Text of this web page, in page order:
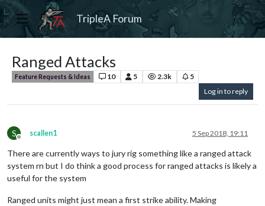
TripleA Forum
Ranged Attacks
Feature Requests & Ideas 10 5 2.3k
5
Log in to reply
S
Offline
scallen1 5 Sep 2018, 19:11
There are currently ways to jury rig something like a ranged attack
system rn but I do think a good process for ranged attacks is likely a
useful for the system
Ranged units might just mean a first strike ability. Making